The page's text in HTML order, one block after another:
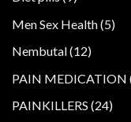
Men Sex Health 55
Nembutal 1212
PAIN MEDICATION
PAINKILLERS 2424